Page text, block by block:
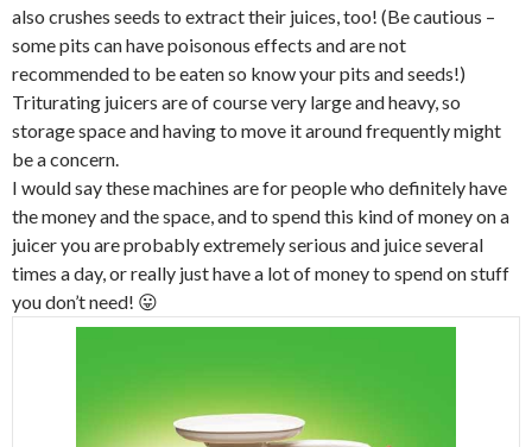
also crushes seeds to extract their juices, too! (Be cautious –
some pits can have poisonous effects and are not
recommended to be eaten so know your pits and seeds!)
Triturating juicers are of course very large and heavy, so
storage space and having to move it around frequently might
be a concern.
I would say these machines are for people who definitely have
the money and the space, and to spend this kind of money on a
juicer you are probably extremely serious and juice several
times a day, or really just have a lot of money to spend on stuff
you don’t need! 😛